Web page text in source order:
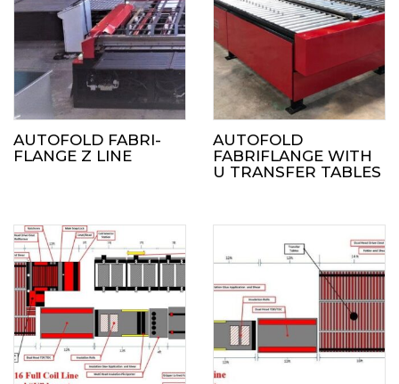
AUTOFOLD FABRI-
FLANGE Z LINE
AUTOFOLD
FABRIFLANGE WITH
U TRANSFER TABLES